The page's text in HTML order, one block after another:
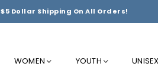
$5 Dollar Shipping On All Orders!
WOMEN YOUTH UNISEX